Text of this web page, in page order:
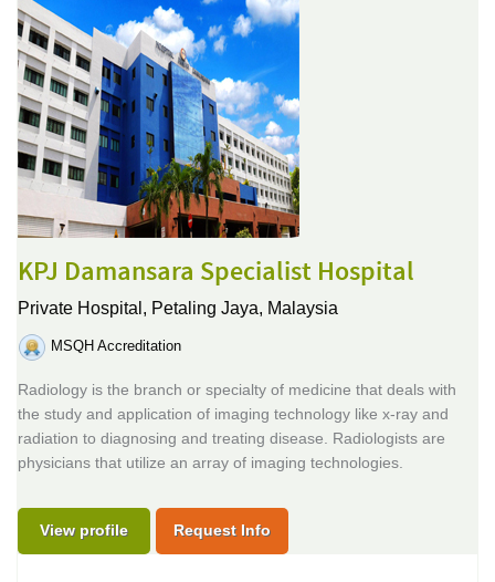
KPJ Damansara Specialist Hospital
Private Hospital, Petaling Jaya, Malaysia
MSQH Accreditation
Radiology is the branch or specialty of medicine that deals with
the study and application of imaging technology like x-ray and
radiation to diagnosing and treating disease. Radiologists are
physicians that utilize an array of imaging technologies.
View profile Request Info